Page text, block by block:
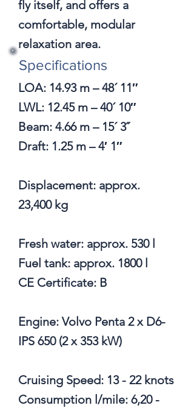
fly itself, and offers a
comfortable, modular
relaxation area.
Specifications
LOA: 14.93 m – 48´ 11″
LWL: 12.45 m – 40´ 10″
Beam: 4.66 m – 15´ 3˝
Draft: 1.25 m – 4′ 1″
Displacement: approx.
23,400 kg
Fresh water: approx. 530 l
Fuel tank: approx. 1800 l
CE Certificate: B
Engine: Volvo Penta 2 x D6-
IPS 650 (2 x 353 kW)
Cruising Speed: 13 - 22 knots
Consumption l/mile: 6,20 -